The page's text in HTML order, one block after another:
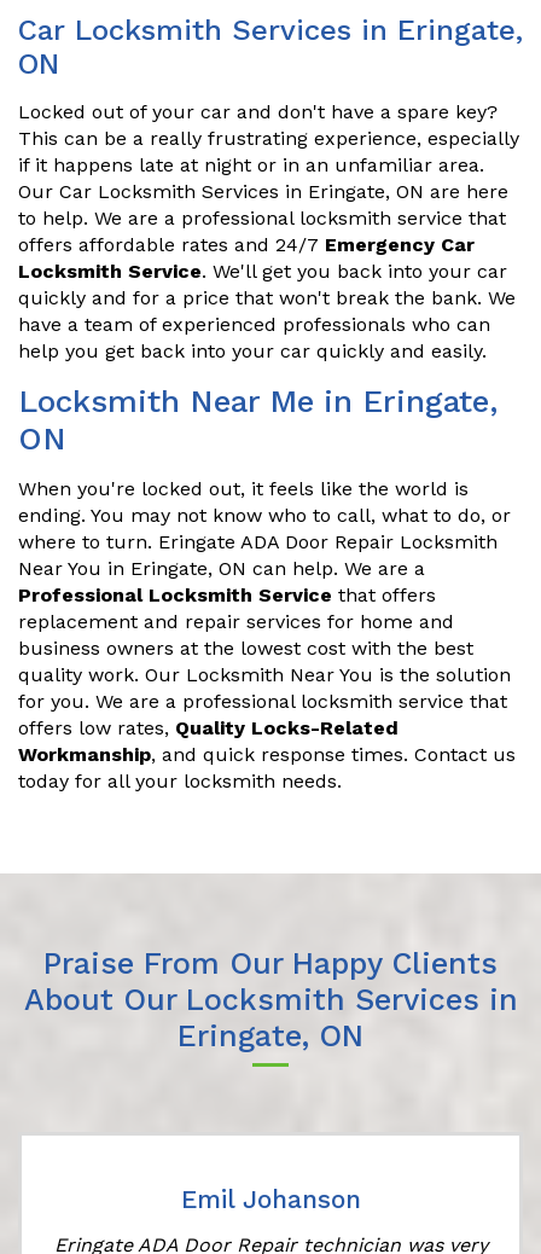
Car Locksmith Services in Eringate,
ON
Locked out of your car and don't have a spare key?
This can be a really frustrating experience, especially
if it happens late at night or in an unfamiliar area.
Our Car Locksmith Services in Eringate, ON are here
to help. We are a professional locksmith service that
offers affordable rates and 24/7 Emergency Car
Locksmith Service. We'll get you back into your car
quickly and for a price that won't break the bank. We
have a team of experienced professionals who can
help you get back into your car quickly and easily.
Locksmith Near Me in Eringate,
ON
When you're locked out, it feels like the world is
ending. You may not know who to call, what to do, or
where to turn. Eringate ADA Door Repair Locksmith
Near You in Eringate, ON can help. We are a
Professional Locksmith Service that offers
replacement and repair services for home and
business owners at the lowest cost with the best
quality work. Our Locksmith Near You is the solution
for you. We are a professional locksmith service that
offers low rates, Quality Locks-Related
Workmanship, and quick response times. Contact us
today for all your locksmith needs.
Praise From Our Happy Clients
About Our Locksmith Services in
Eringate, ON
Emil Johanson
Eringate ADA Door Repair technician was very